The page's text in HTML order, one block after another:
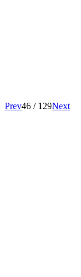
Prev46 / 129Next